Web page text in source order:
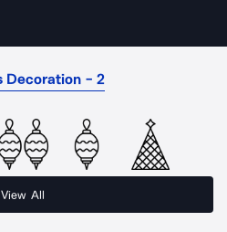
Decoration - 2
View All